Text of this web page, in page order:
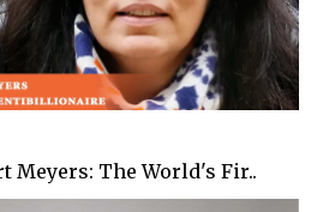
Meyers: The World's Fir..